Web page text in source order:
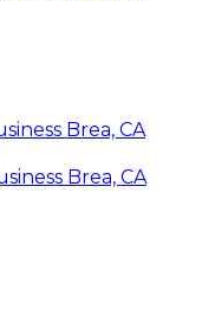
Brea, CA
Brea, CA